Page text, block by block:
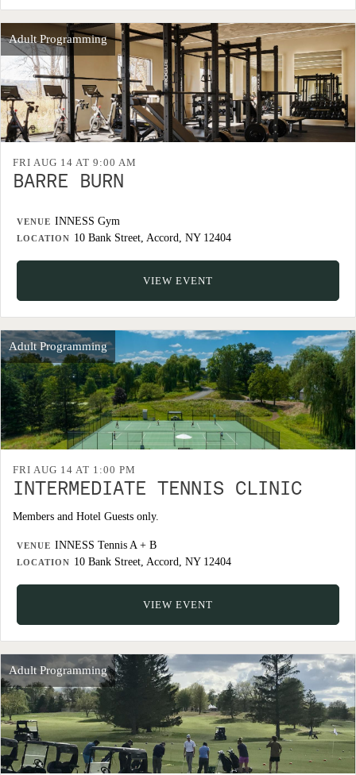
Adult Programming
FRI AUG 14 AT 9:00 AM
BARRE BURN
VENUE INNESS Gym
LOCATION 10 Bank Street, Accord, NY 12404
VIEW EVENT
Adult Programming
FRI AUG 14 AT 1:00 PM
INTERMEDIATE TENNIS CLINIC
Members and Hotel Guests only.
VENUE INNESS Tennis A + B
LOCATION 10 Bank Street, Accord, NY 12404
VIEW EVENT
Adult Programming